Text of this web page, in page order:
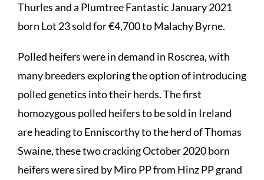
Thurles and a Plumtree Fantastic January 2021
born Lot 23 sold for €4,700 to Malachy Byrne.
Polled heifers were in demand in Roscrea, with
many breeders exploring the option of introducing
polled genetics into their herds. The first
homozygous polled heifers to be sold in Ireland
are heading to Enniscorthy to the herd of Thomas
Swaine, these two cracking October 2020 born
heifers were sired by Miro PP from Hinz PP grand